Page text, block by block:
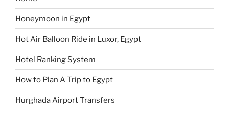
Honeymoon in Egypt
Hot Air Balloon Ride in Luxor, Egypt
Hotel Ranking System
How to Plan A Trip to Egypt
Hurghada Airport Transfers